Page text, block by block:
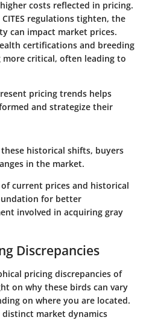
costs reflected in pricing.
CITES regulations tighten, the
can impact market prices.
certifications and breeding
more critical, often leading to
pricing trends helps
and strategize their
historical shifts, buyers
in the market.
current prices and historical
for better
involved in acquiring gray
Discrepancies
pricing discrepancies of
on why these birds can vary
on where you are located.
market dynamics